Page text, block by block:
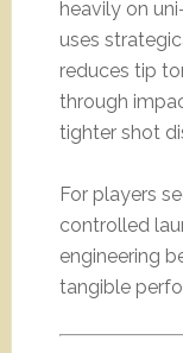
heavily on
uses
reduces tip
through
tighter shot
For players
controlled
engineering
tangible